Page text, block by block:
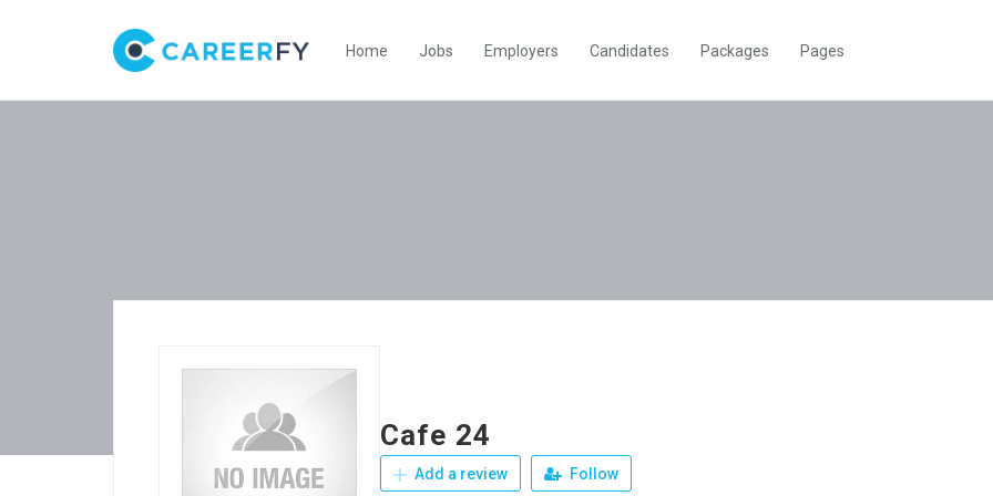
Home Jobs Employers Candidates Packages Pages
Cafe 24
Add a review Follow